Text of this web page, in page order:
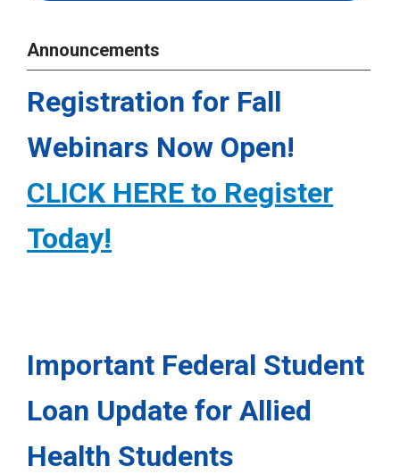
Announcements
Registration for Fall
Webinars Now Open!
CLICK HERE to Register
Today!
Important Federal Student
Loan Update for Allied
Health Students